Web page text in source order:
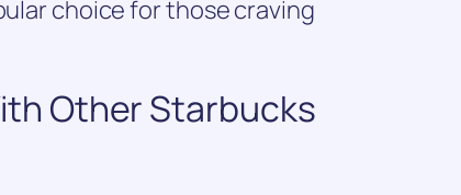
choice for those craving
Other Starbucks